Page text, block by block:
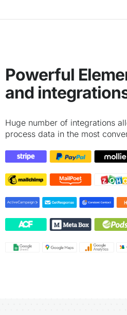
Powerful
and
Huge number of integrations
process data in the most